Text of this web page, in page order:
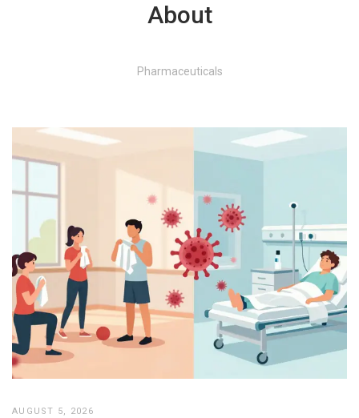
About
Pharmaceuticals
AUGUST 5, 2026